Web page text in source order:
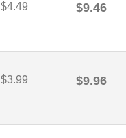
$4.49 $9.46
$3.99 $9.96